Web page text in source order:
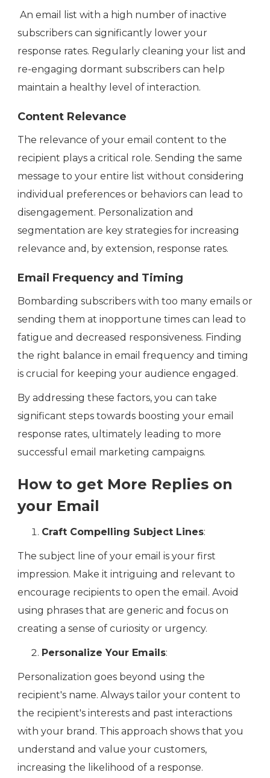
An email list with a high number of inactive
subscribers can significantly lower your
response rates. Regularly cleaning your list and
re-engaging dormant subscribers can help
maintain a healthy level of interaction.
Content Relevance
The relevance of your email content to the
recipient plays a critical role. Sending the same
message to your entire list without considering
individual preferences or behaviors can lead to
disengagement. Personalization and
segmentation are key strategies for increasing
relevance and, by extension, response rates.
Email Frequency and Timing
Bombarding subscribers with too many emails or
sending them at inopportune times can lead to
fatigue and decreased responsiveness. Finding
the right balance in email frequency and timing
is crucial for keeping your audience engaged.
By addressing these factors, you can take
significant steps towards boosting your email
response rates, ultimately leading to more
successful email marketing campaigns.
How to get More Replies on
your Email
Craft Compelling Subject Lines:
The subject line of your email is your first
impression. Make it intriguing and relevant to
encourage recipients to open the email. Avoid
using phrases that are generic and focus on
creating a sense of curiosity or urgency.
Personalize Your Emails:
Personalization goes beyond using the
recipient's name. Always tailor your content to
the recipient's interests and past interactions
with your brand. This approach shows that you
understand and value your customers,
increasing the likelihood of a response.